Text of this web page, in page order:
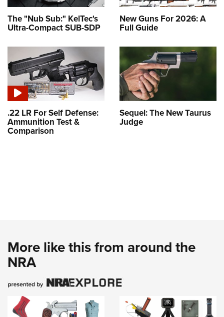
The "Nub Sub:" KelTec's
Ultra-Compact SUB-SDP
New Guns For 2026: A
Full Guide
.22 LR For Self Defense:
Ammunition Test &
Comparison
Sequel: The New Taurus
Judge
More like this from around the
NRA